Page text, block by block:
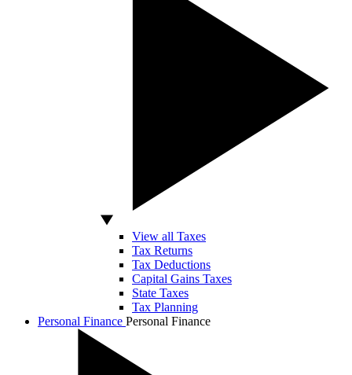
View all Taxes
Tax Returns
Tax Deductions
Capital Gains Taxes
State Taxes
Tax Planning
Personal Finance Personal Finance